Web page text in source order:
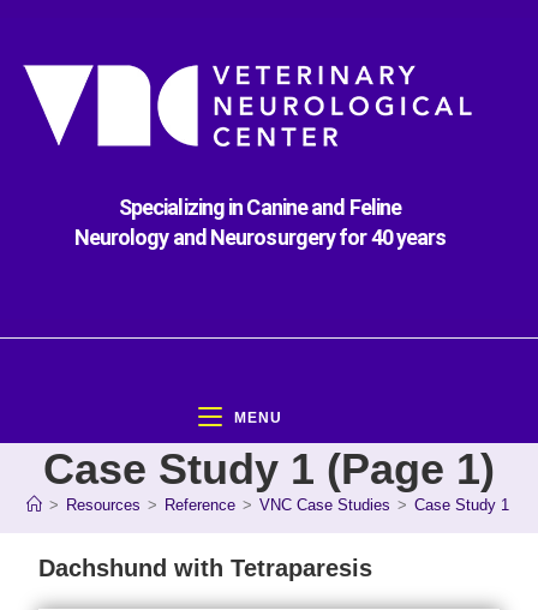
Specializing in Canine and Feline
Neurology and Neurosurgery for 40 years
MENU
Case Study 1 (Page 1)
> Resources > Reference > VNC Case Studies > Case Study 1
Dachshund with Tetraparesis